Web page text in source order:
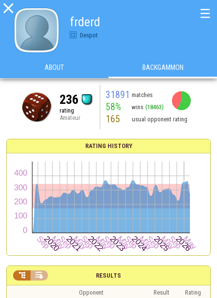

frderd
Despot
☰
ABOUT BACKGAMMON
236
rating
Amateur
31891 matches
58% wins (18463)
165 usual opponent rating
RATING HISTORY
RESULTS
 
Opponent Result
Rating